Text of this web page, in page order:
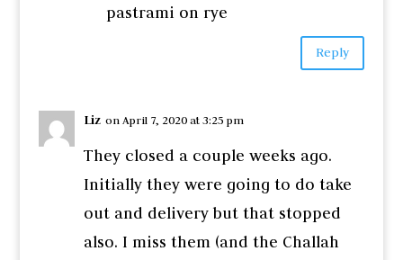
pastrami on rye
Reply
Liz on April 7, 2020 at 3:25 pm
They closed a couple weeks ago.
Initially they were going to do take
out and delivery but that stopped
also. I miss them (and the Challah